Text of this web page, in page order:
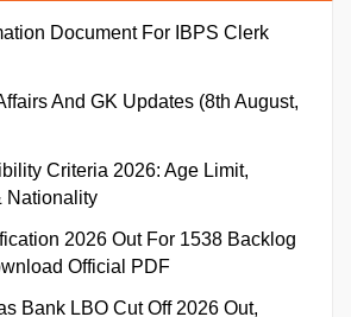
Document For IBPS Clerk
And GK Updates (8th August,
Criteria 2026: Age Limit,
Nationality
2026 Out For 1538 Backlog
Official PDF
Bank LBO Cut Off 2026 Out,